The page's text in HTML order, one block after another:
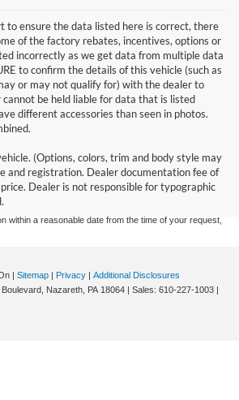
to ensure the data listed here is correct, there
of the factory rebates, incentives, options or
incorrectly as we get data from multiple data
to confirm the details of this vehicle (such as
or may not qualify for) with the dealer to
be held liable for data that is listed
different accessories than seen in photos.
(Options, colors, trim and body style may
and registration. Dealer documentation fee of
Dealer is not responsible for typographic
absolute accuracy cannot be guaranteed. This site,
appearing on it, are presented to the user "as is"
express or implied. All vehicles are subject to prior
tax, title, and license charges. ‡Vehicles shown
in our inventory (Not in Stock) but can be made
within a reasonable date from the time of your request,
| Sitemap | Privacy | Additional Disclosures
Nazareth, PA 18064 | Sales: 610-227-1003 |